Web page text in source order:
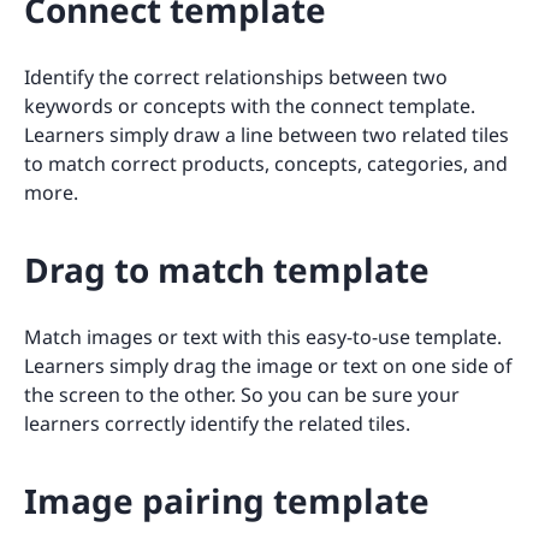
Connect template
Identify the correct relationships between two
keywords or concepts with the connect template.
Learners simply draw a line between two related tiles
to match correct products, concepts, categories, and
more.
Drag to match template
Match images or text with this easy-to-use template.
Learners simply drag the image or text on one side of
the screen to the other. So you can be sure your
learners correctly identify the related tiles.
Image pairing template